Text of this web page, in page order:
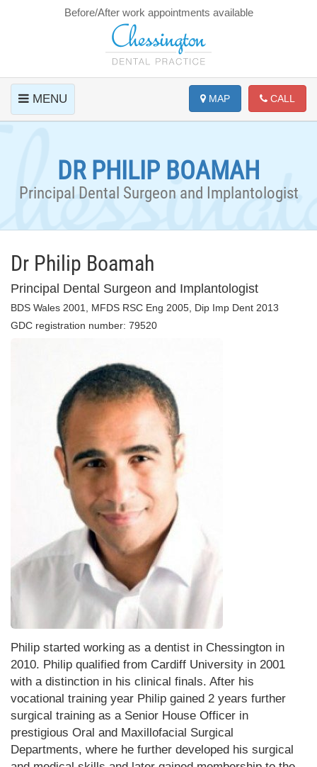
Before/After work appointments available
MENU CALL
MAP
DR PHILIP BOAMAH
Principal Dental Surgeon and Implantologist
Dr Philip Boamah
Principal Dental Surgeon and Implantologist
BDS Wales 2001, MFDS RSC Eng 2005, Dip Imp Dent 2013
GDC registration number: 79520
Philip started working as a dentist in Chessington in
2010. Philip qualified from Cardiff University in 2001
with a distinction in his clinical finals. After his
vocational training year Philip gained 2 years further
surgical training as a Senior House Officer in
prestigious Oral and Maxillofacial Surgical
Departments, where he further developed his surgical